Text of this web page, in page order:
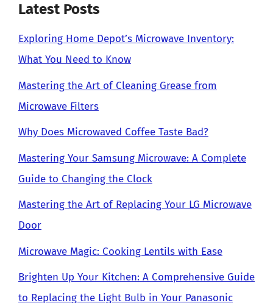
Latest Posts
Exploring Home Depot’s Microwave Inventory:
What You Need to Know
Mastering the Art of Cleaning Grease from
Microwave Filters
Why Does Microwaved Coffee Taste Bad?
Mastering Your Samsung Microwave: A Complete
Guide to Changing the Clock
Mastering the Art of Replacing Your LG Microwave
Door
Microwave Magic: Cooking Lentils with Ease
Brighten Up Your Kitchen: A Comprehensive Guide
to Replacing the Light Bulb in Your Panasonic